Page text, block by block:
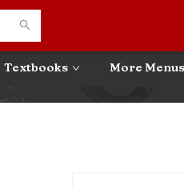
Textbooks More Menus